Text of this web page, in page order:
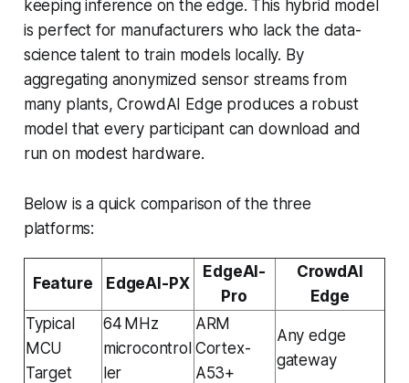
keeping inference on the edge. This hybrid model
is perfect for manufacturers who lack the data-
science talent to train models locally. By
aggregating anonymized sensor streams from
many plants, CrowdAI Edge produces a robust
model that every participant can download and
run on modest hardware.
Below is a quick comparison of the three
platforms:
Feature EdgeAI-PX
EdgeAI-
Pro
CrowdAI
Edge
Typical
MCU
Target
64 MHz
microcontrol
ler
ARM
Cortex-
A53+
Any edge
gateway